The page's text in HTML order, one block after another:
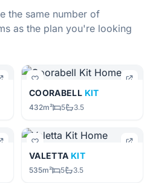
the same number of
as the plan you're looking
COORABELL KIT
432m² 5 3.5
VALETTA KIT
535m² 5 3.5